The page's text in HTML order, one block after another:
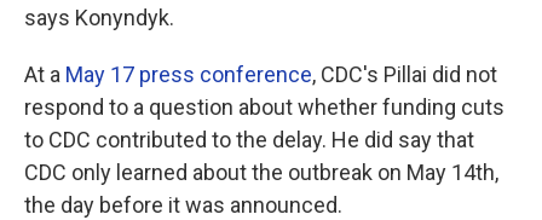
says Konyndyk.
At a May 17 press conference, CDC's Pillai did not
respond to a question about whether funding cuts
to CDC contributed to the delay. He did say that
CDC only learned about the outbreak on May 14th,
the day before it was announced.